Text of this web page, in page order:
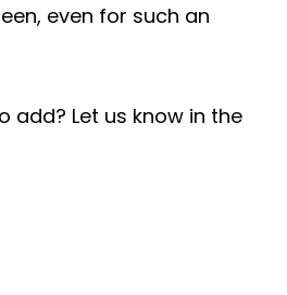
even for such an
add? Let us know in the